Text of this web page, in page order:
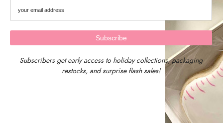
Subscribers get early access to holiday collections, packaging
restocks, and surprise flash sales!